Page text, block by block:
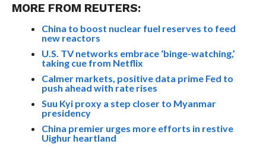
MORE FROM REUTERS:
China to boost nuclear fuel reserves to feed
new reactors
U.S. TV networks embrace ‘binge-watching,’
taking cue from Netflix
Calmer markets, positive data prime Fed to
push ahead with rate rises
Suu Kyi proxy a step closer to Myanmar
presidency
China premier urges more efforts in restive
Uighur heartland